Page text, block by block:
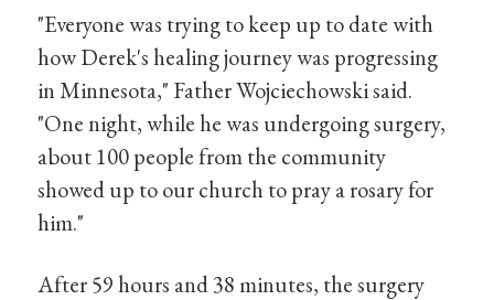
"Everyone was trying to keep up to date with
how Derek's healing journey was progressing
in Minnesota," Father Wojciechowski said.
"One night, while he was undergoing surgery,
about 100 people from the community
showed up to our church to pray a rosary for
him."
After 59 hours and 38 minutes, the surgery